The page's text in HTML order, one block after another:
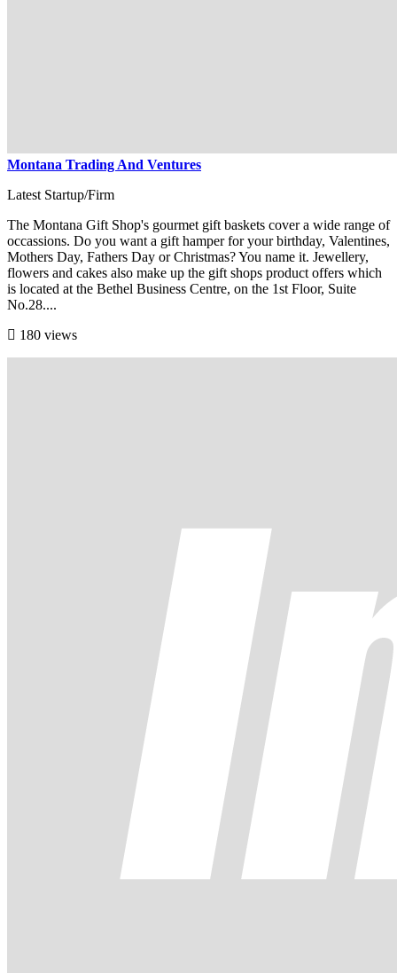
Montana Trading And Ventures
Latest Startup/Firm
The Montana Gift Shop's gourmet gift baskets cover a wide range of
occassions. Do you want a gift hamper for your birthday, Valentines,
Mothers Day, Fathers Day or Christmas? You name it. Jewellery,
flowers and cakes also make up the gift shops product offers which
is located at the Bethel Business Centre, on the 1st Floor, Suite
No.28....
180 views